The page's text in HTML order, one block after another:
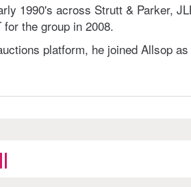
1990's across Strutt & Parker,
the group in 2008.
platform, he joined Allsop